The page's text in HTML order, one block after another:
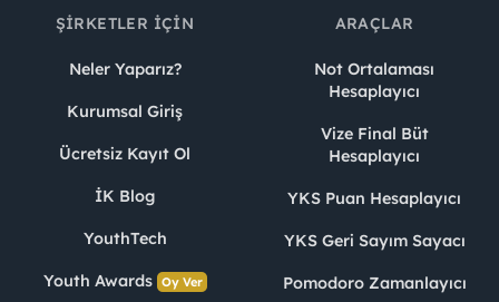
ŞIRKETLER İÇIN
Neler Yaparız?
Kurumsal Giriş
Ücretsiz Kayıt Ol
İK Blog
YouthTech
Youth Awards Oy Ver
ARAÇLAR
Not Ortalaması
Hesaplayıcı
Vize Final Büt
Hesaplayıcı
YKS Puan Hesaplayıcı
YKS Geri Sayım Sayacı
Pomodoro Zamanlayıcı